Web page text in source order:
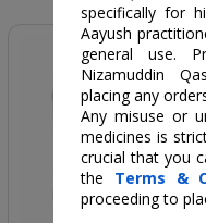
specifically for
Aayush
general use.
Nizamuddin
placing any
Any misuse or
medicines is
crucial that you
the Terms &
proceeding to